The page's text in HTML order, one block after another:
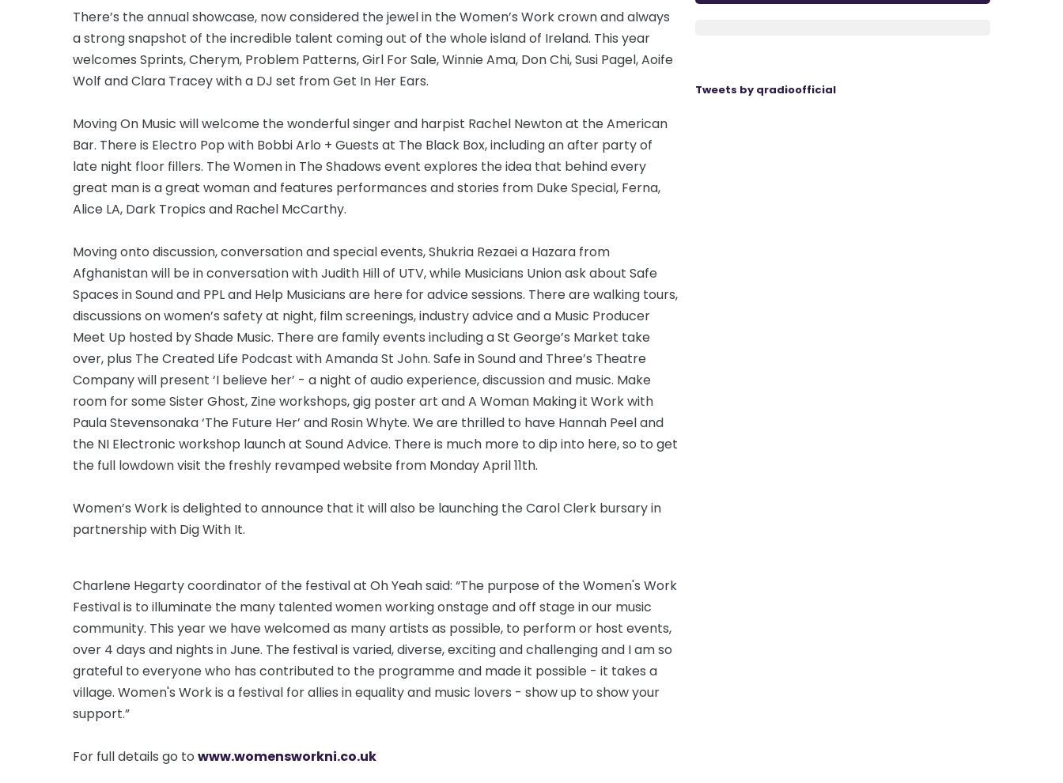
There’s the annual showcase, now considered the jewel in the Women’s Work crown and always
a strong snapshot of the incredible talent coming out of the whole island of Ireland. This year
welcomes Sprints, Cherym, Problem Patterns, Girl For Sale, Winnie Ama, Don Chi, Susi Pagel, Aoife
Wolf and Clara Tracey with a DJ set from Get In Her Ears.
Moving On Music will welcome the wonderful singer and harpist Rachel Newton at the American
Bar. There is Electro Pop with Bobbi Arlo + Guests at The Black Box, including an after party of
late night floor fillers. The Women in The Shadows event explores the idea that behind every
great man is a great woman and features performances and stories from Duke Special, Ferna,
Alice LA, Dark Tropics and Rachel McCarthy.
Moving onto discussion, conversation and special events, Shukria Rezaei a Hazara from
Afghanistan will be in conversation with Judith Hill of UTV, while Musicians Union ask about Safe
Spaces in Sound and PPL and Help Musicians are here for advice sessions. There are walking tours,
discussions on women’s safety at night, film screenings, industry advice and a Music Producer
Meet Up hosted by Shade Music. There are family events including a St George’s Market take
over, plus The Created Life Podcast with Amanda St John. Safe in Sound and Three’s Theatre
Company will present ‘I believe her’ - a night of audio experience, discussion and music. Make
room for some Sister Ghost, Zine workshops, gig poster art and A Woman Making it Work with
Paula Stevensonaka ‘The Future Her’ and Rosin Whyte. We are thrilled to have Hannah Peel and
the NI Electronic workshop launch at Sound Advice. There is much more to dip into here, so to get
the full lowdown visit the freshly revamped website from Monday April 11th.
Women’s Work is delighted to announce that it will also be launching the Carol Clerk bursary in
partnership with Dig With It.
Charlene Hegarty coordinator of the festival at Oh Yeah said: “The purpose of the Women's Work
Festival is to illuminate the many talented women working onstage and off stage in our music
community. This year we have welcomed as many artists as possible, to perform or host events,
over 4 days and nights in June. The festival is varied, diverse, exciting and challenging and I am so
grateful to everyone who has contributed to the programme and made it possible - it takes a
village. Women's Work is a festival for allies in equality and music lovers - show up to show your
support.”
For full details go to www.womensworkni.co.uk
Tweets by qradioofficial